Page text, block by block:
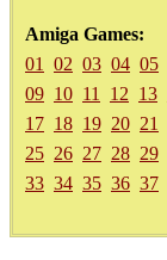
Amiga Games:
01
02 03 04 05
09 10 11 12 13
17 18 19 20 21
25 26 27 28 29
33 34 35 36 37